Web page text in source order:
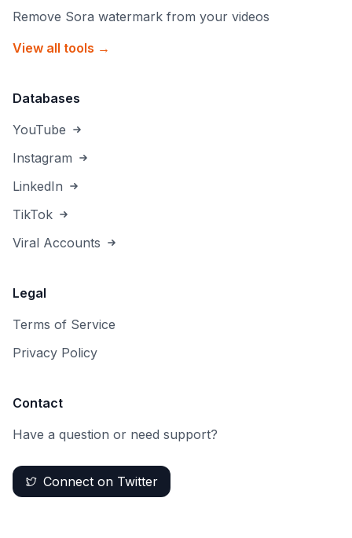
Remove Sora watermark from your videos
View all tools →
Databases
YouTube
Instagram
LinkedIn
TikTok
Viral Accounts
Legal
Terms of Service
Privacy Policy
Contact
Have a question or need support?
Connect on Twitter